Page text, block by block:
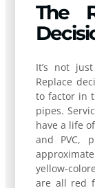
The
It’s not
Replace
to factor in
pipes.
have a life
and PVC,
yellow-
are all red